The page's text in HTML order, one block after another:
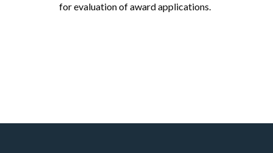
for evaluation of award applications.